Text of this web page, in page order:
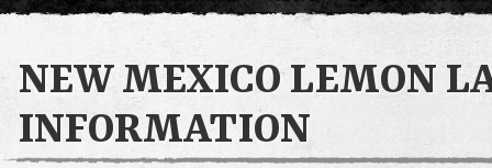
NEW MEXICO LEMON
INFORMATION